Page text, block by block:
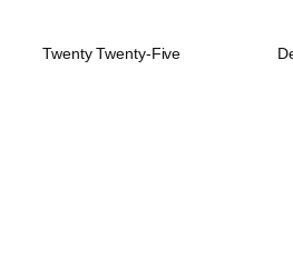
Twenty Twenty-Five